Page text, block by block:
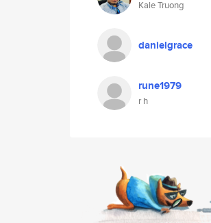
Kale Truong
danielgrace
rune1979
r h